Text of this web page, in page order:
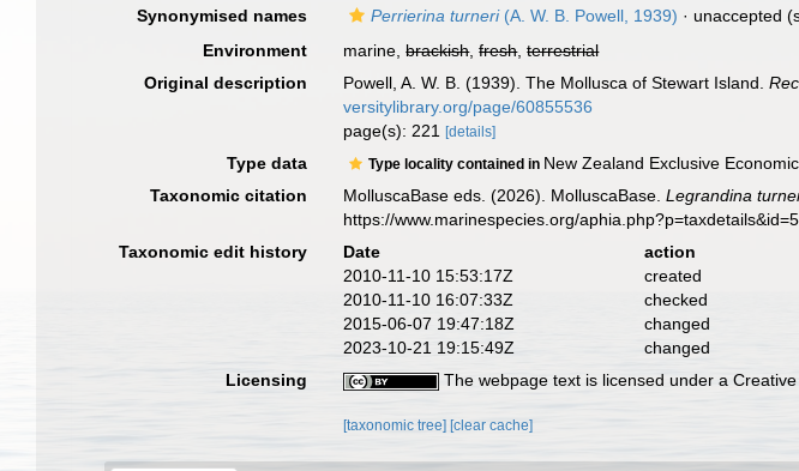
Synonymised names
Perrierina turneri(A. W. B. Powell, 1939) · unaccepted
Environment
marine,brackish,fresh,terrestrial
Original description
Powell, A. W. B. (1939). The Mollusca of Stewart Island.
versitylibrary.org/page/60855536
page(s): 221[details]
Type data Type locality contained in New Zealand Exclusive
Taxonomic citation
MolluscaBase eds. (2026). MolluscaBase.Legrandina
https://www.marinespecies.org/
Taxonomic edit history
Date action
2010-11-10 15:53:17Z
created
2010-11-10 16:07:33Z
checked
2015-06-07 19:47:18Z
changed
2023-10-21 19:15:49Z
changed
Licensing
The webpage text is licensed under a
[taxonomic tree] [clear cache]